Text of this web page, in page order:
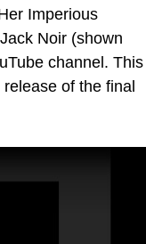
Imperious
Noir (shown
channel. This
of the final